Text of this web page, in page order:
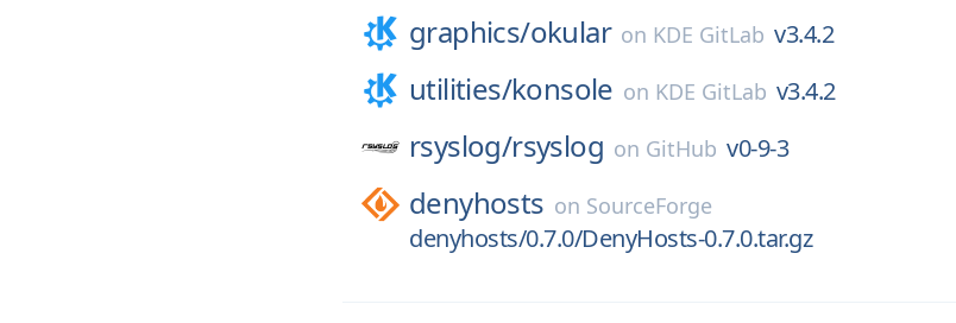
graphics/okular on KDE GitLab v3.4.2
utilities/konsole on KDE GitLab v3.4.2
rsyslog/rsyslog on GitHub v0-9-3
denyhosts on SourceForge
denyhosts/0.7.0/DenyHosts-0.7.0.tar.gz